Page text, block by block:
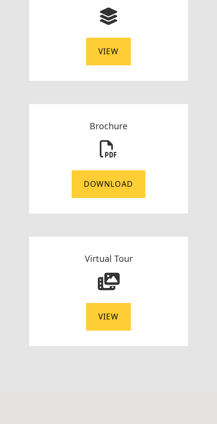
VIEW
Brochure
DOWNLOAD
Virtual Tour
VIEW